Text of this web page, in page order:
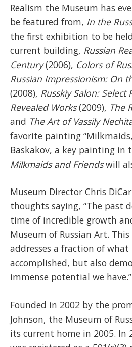
Realism the Museum has
be featured from, In the
the first exhibition to be
current building, Russian
Century(2006), Colors of
Russian Impressionism: On
(2008), Russkiy Salon:
Revealed Works(2009), The
and The Art of Vassily
favorite painting
Baskakov, a key painting in
Milkmaids and Friendswill
Museum Director Chris
thoughts saying, “The past
time of incredible growth
Museum of Russian Art.
addresses a fraction of
accomplished, but also
immense potential we have.”
Founded in 2002 by the
Johnson, the Museum of
its current home in 2005. In